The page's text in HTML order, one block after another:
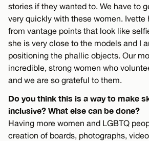
stories if they wanted to. We have to
very quickly with these women. Ivette
from vantage points that look like
she is very close to the models and I
positioning the phallic objects. Our
incredible, strong women who
and we are so grateful to them.
Do you think this is a way to make
inclusive? What else can be done?
Having more women and LGBTQ
creation of boards, photographs,